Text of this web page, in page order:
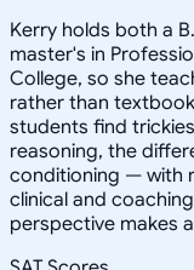
Kerry holds both a
master's in
College, so she
rather than
students find
reasoning, the
conditioning — with
clinical and
perspective makes